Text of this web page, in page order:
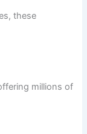
these
millions of